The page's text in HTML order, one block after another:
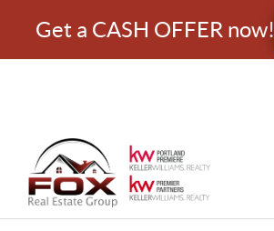
Get a CASH OFFER now!